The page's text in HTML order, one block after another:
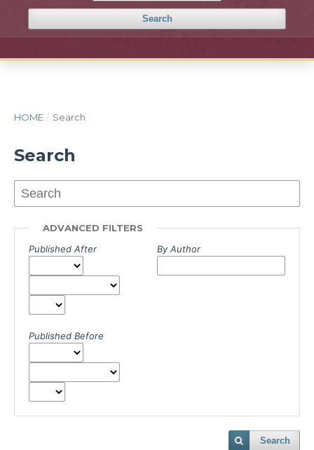
Search
HOME / Search
Search
ADVANCED FILTERS
Published After
Published Before
By Author
Search